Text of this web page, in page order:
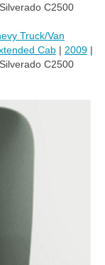
C2500
Truck/Van
Cab | 2009 |
C2500